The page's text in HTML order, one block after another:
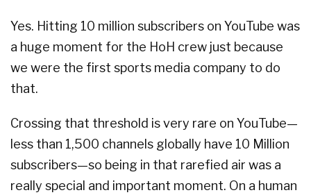
Yes. Hitting 10 million subscribers on YouTube was
a huge moment for the HoH crew just because
we were the first sports media company to do
that.
Crossing that threshold is very rare on YouTube—
less than 1,500 channels globally have 10 Million
subscribers—so being in that rarefied air was a
really special and important moment. On a human